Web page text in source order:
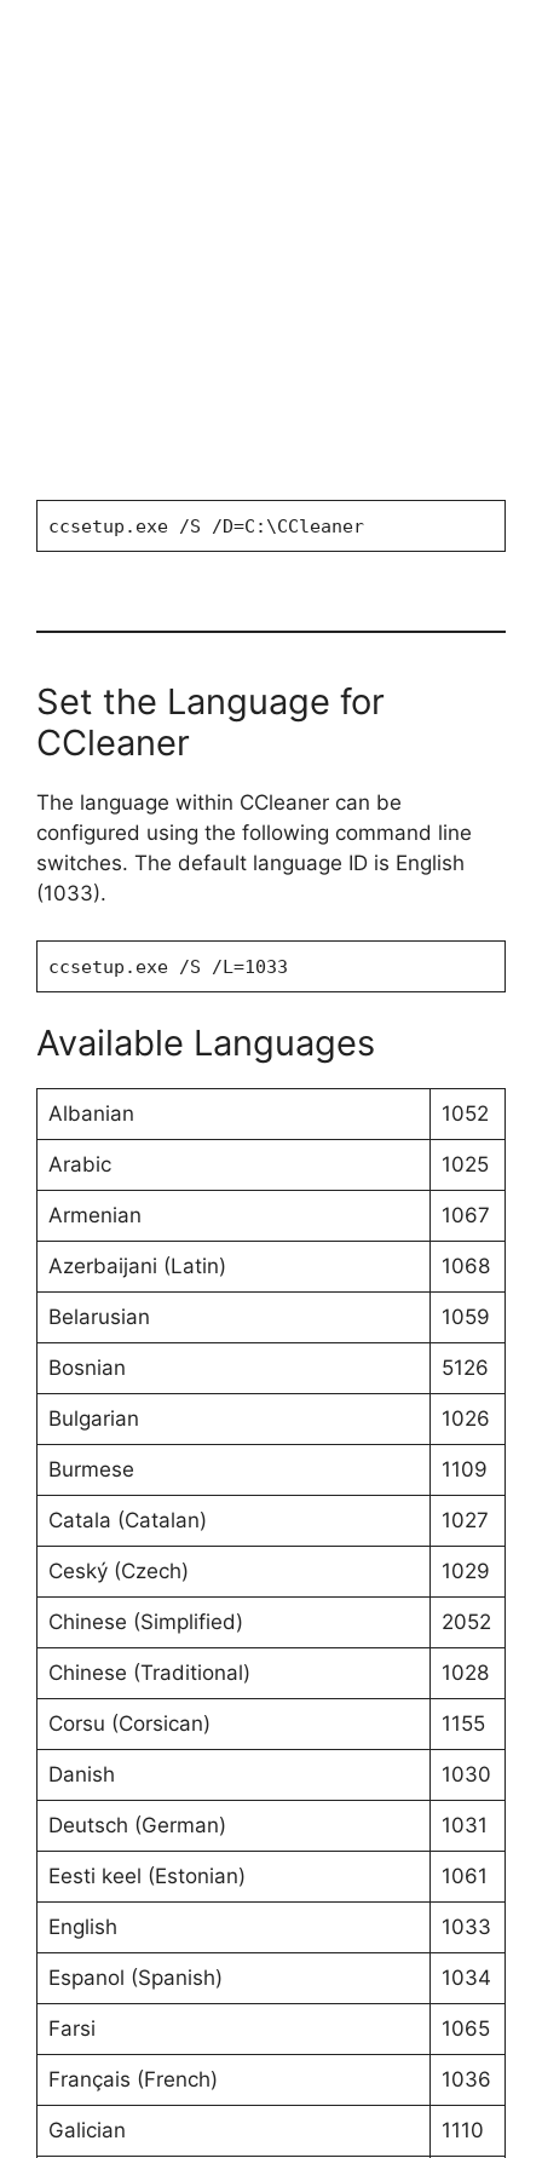
ccsetup.exe /S /D=C:\CCleaner
Set the Language for
CCleaner
The language within CCleaner can be
configured using the following command line
switches. The default language ID is English
(1033).
ccsetup.exe /S /L=1033
Available Languages
Albanian 1052
Arabic 1025
Armenian 1067
Azerbaijani (Latin) 1068
Belarusian 1059
Bosnian 5126
Bulgarian 1026
Burmese 1109
Catala (Catalan) 1027
Ceský (Czech) 1029
Chinese (Simplified) 2052
Chinese (Traditional) 1028
Corsu (Corsican) 1155
Danish 1030
Deutsch (German) 1031
Eesti keel (Estonian) 1061
English 1033
Espanol (Spanish) 1034
Farsi 1065
Français (French) 1036
Galician 1110